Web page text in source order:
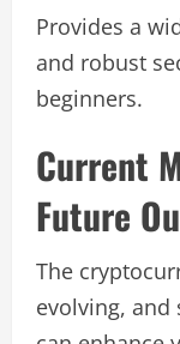
Provides a
and robust
beginners.
Current
Future
The
evolving,